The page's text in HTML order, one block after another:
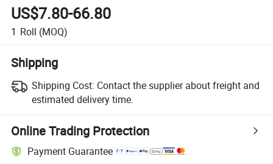
US$7.80-66.80
1 Roll (MOQ)
Shipping
Shipping Cost: Contact the supplier about freight and
estimated delivery time.
Online Trading Protection
Payment Guarantee